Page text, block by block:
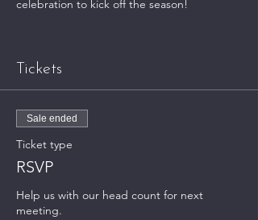
celebration to kick off the season!
Tickets
Sale ended
Ticket type
RSVP
Help us with our head count for next
meeting.